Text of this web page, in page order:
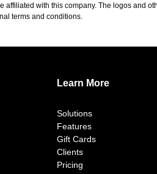
affiliated with this company. The logos and
terms and conditions.
Learn More
Solutions
Features
Gift Cards
Clients
Pricing